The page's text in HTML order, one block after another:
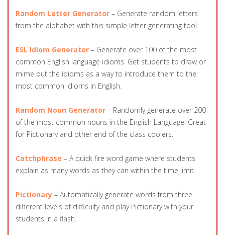
Random Letter Generator – Generate random letters
from the alphabet with this simple letter generating tool.
ESL Idiom Generator – Generate over 100 of the most
common English language idioms. Get students to draw or
mime out the idioms as a way to introduce them to the
most common idioms in English.
Random Noun Generator – Randomly generate over 200
of the most common nouns in the English Language. Great
for Pictionary and other end of the class coolers.
Catchphrase – A quick fire word game where students
explain as many words as they can within the time limit.
Pictionary – Automatically generate words from three
different levels of difficulty and play Pictionary with your
students in a flash.